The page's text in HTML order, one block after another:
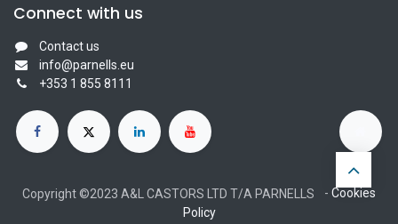
Connect with us
Contact us
info@parnells.eu
+353 1 855 8111
Copyright ©2023 A&L CASTORS LTD T/A PARNELLS - Cookies
Policy